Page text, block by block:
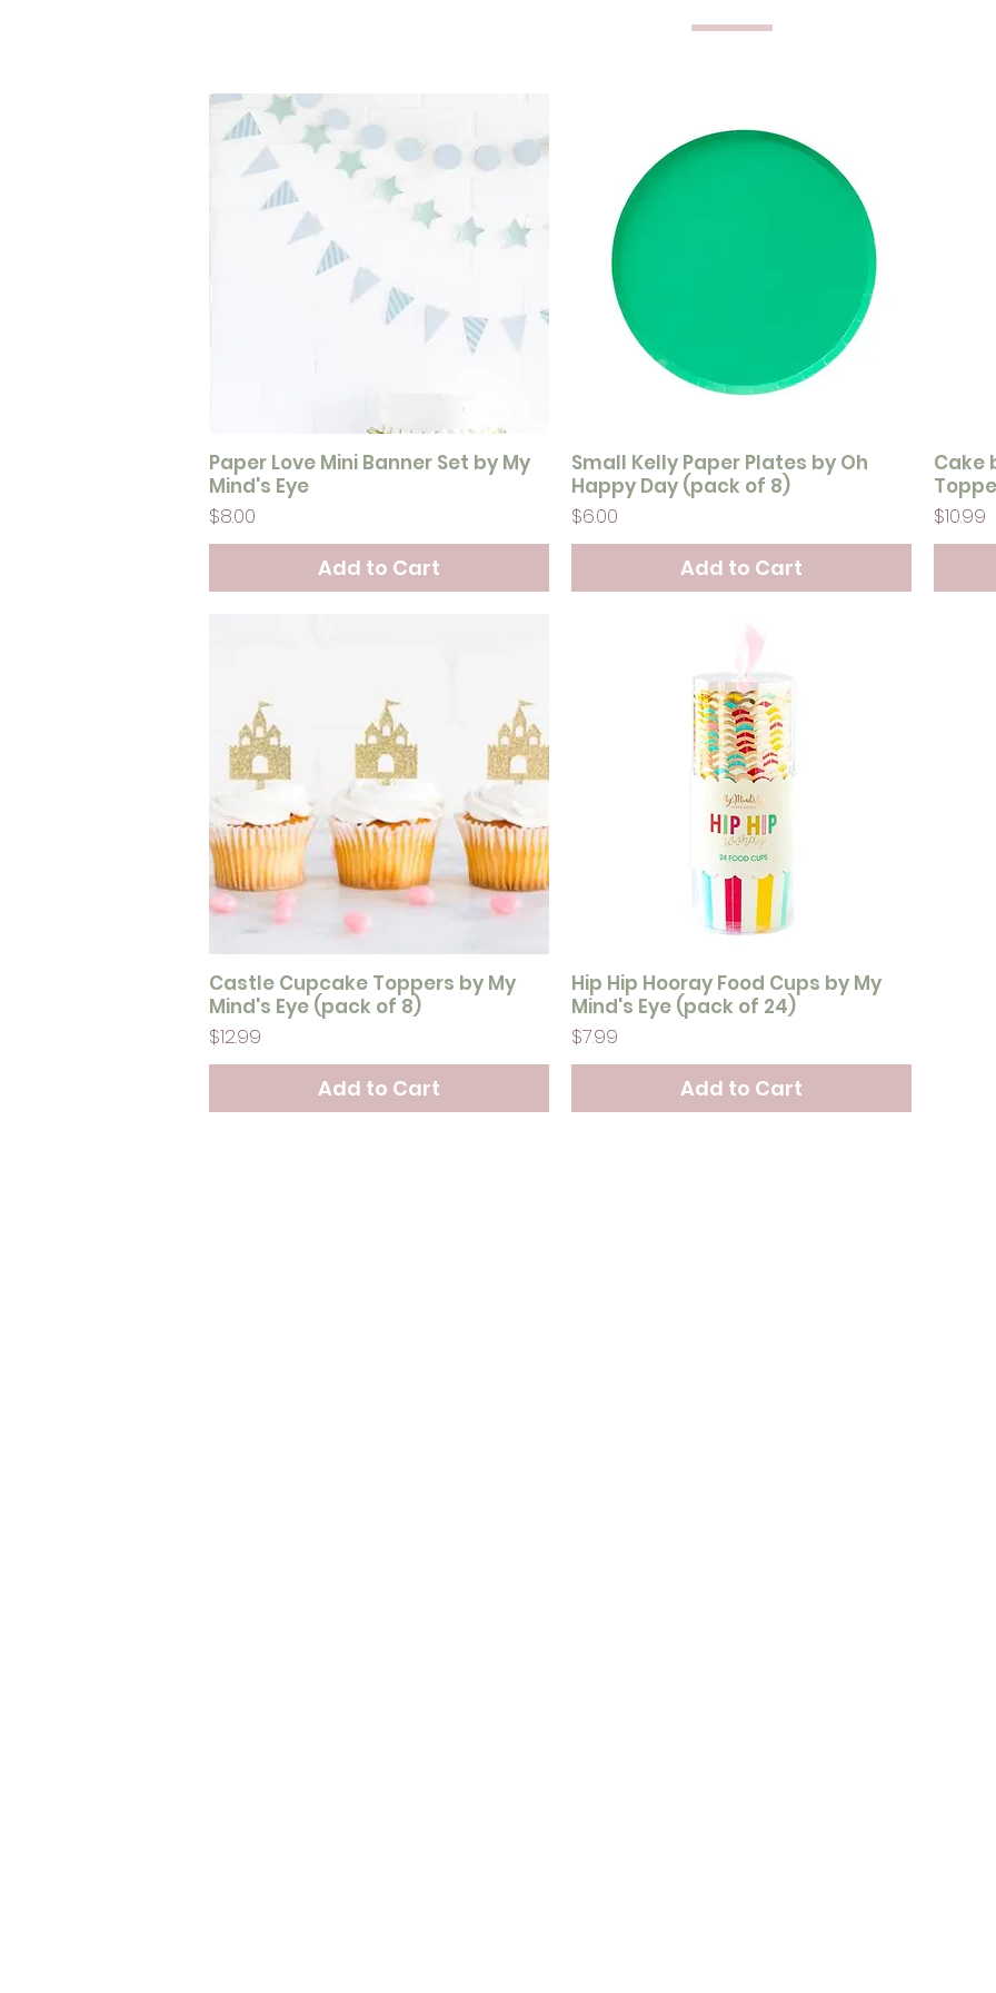
Paper Love Mini Banner Set by My
Mind's Eye
Price
$8.00
Add to Cart
Small Kelly Paper Plates by Oh
Happy Day (pack of 8)
Price
$6.00
Add to Cart
Cake
Price
$10.99
Castle Cupcake Toppers by My
Mind's Eye (pack of 8)
Price
$12.99
Add to Cart
Hip Hip Hooray Food Cups by My
Mind's Eye (pack of 24)
Price
$7.99
Add to Cart